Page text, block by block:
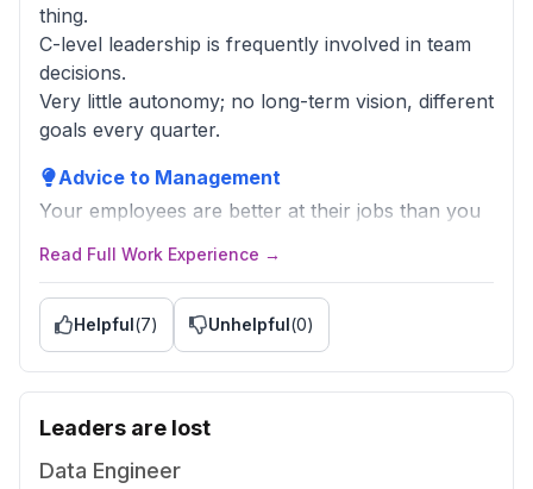
thing.
C-level leadership is frequently involved in team
decisions.
Very little autonomy; no long-term vision, different
goals every quarter.
Advice to Management
Your employees are better at their jobs than you
make it happen.
Read Full Work Experience →
Helpful(7) Unhelpful(0)
Leaders are lost
Data Engineer